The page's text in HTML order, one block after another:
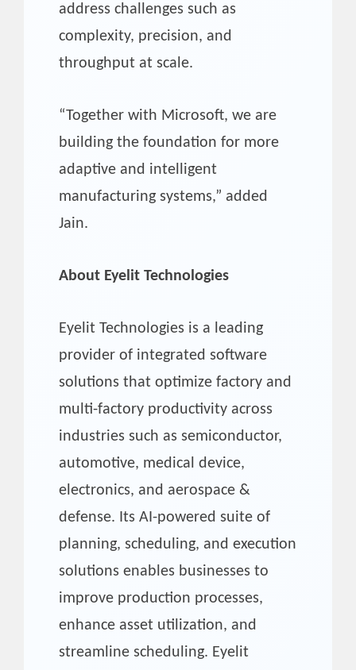
address challenges such as
complexity, precision, and
throughput at scale.
“Together with Microsoft, we are
building the foundation for more
adaptive and intelligent
manufacturing systems,” added
Jain.
About Eyelit Technologies
Eyelit Technologies is a leading
provider of integrated software
solutions that optimize factory and
multi-factory productivity across
industries such as semiconductor,
automotive, medical device,
electronics, and aerospace &
defense. Its AI-powered suite of
planning, scheduling, and execution
solutions enables businesses to
improve production processes,
enhance asset utilization, and
streamline scheduling. Eyelit